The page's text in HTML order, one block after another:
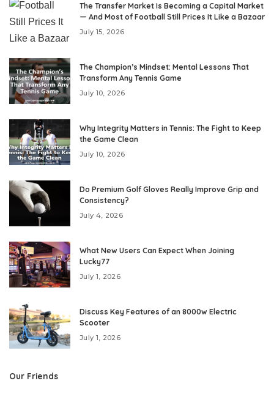
The Transfer Market Is Becoming a Capital Market
— And Most of Football Still Prices It Like a Bazaar
July 15, 2026
The Champion’s Mindset: Mental Lessons That
Transform Any Tennis Game
July 10, 2026
Why Integrity Matters in Tennis: The Fight to Keep
the Game Clean
July 10, 2026
Do Premium Golf Gloves Really Improve Grip and
Consistency?
July 4, 2026
What New Users Can Expect When Joining
Lucky77
July 1, 2026
Discuss Key Features of an 8000w Electric
Scooter
July 1, 2026
Our Friends